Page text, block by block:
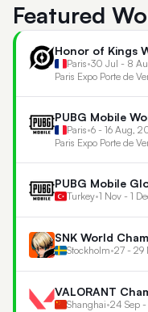
Featured
Honor of Kings
Paris•30 Jul - 8
Paris Expo Porte de
PUBG Mobile
Paris•6 - 16 Aug,
Paris Expo Porte de
PUBG Mobile
Turkey•1 Nov - 1
SNK World
Stockholm•27 - 29
VALORANT
Shanghai•24 Sep